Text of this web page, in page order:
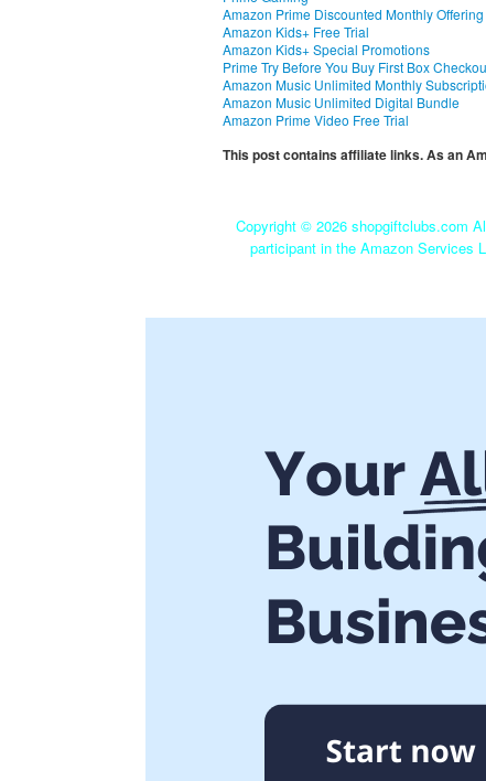
Amazon Prime Discounted Monthly Offering
Amazon Kids+ Free Trial
Amazon Kids+ Special Promotions
Prime Try Before You Buy First Box
Amazon Music Unlimited Monthly
Amazon Music Unlimited Digital Bundle
Amazon Prime Video Free Trial
This post contains affiliate links. As an
Copyright © 2026 shopgiftclubs.com
participant in the Amazon Services